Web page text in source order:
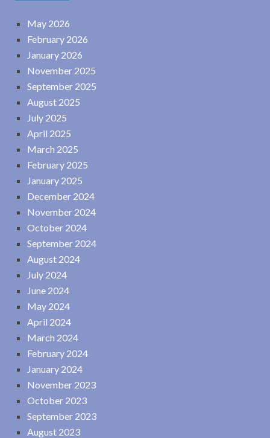
May 2026
February 2026
January 2026
November 2025
September 2025
August 2025
July 2025
April 2025
March 2025
February 2025
January 2025
December 2024
November 2024
October 2024
September 2024
August 2024
July 2024
June 2024
May 2024
April 2024
March 2024
February 2024
January 2024
November 2023
October 2023
September 2023
August 2023